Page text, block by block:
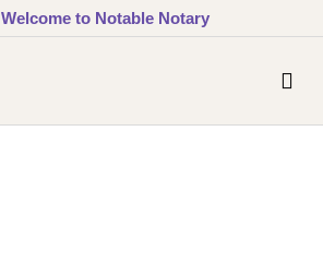
Welcome to Notable Notary